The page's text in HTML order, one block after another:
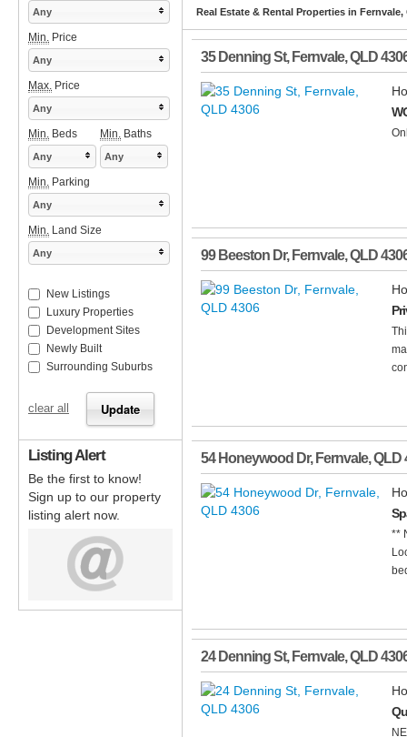
Real Estate & Rental Properties in Fernvale,
35 Denning St, Fernvale,QLD
99 Beeston Dr, Fernvale,QLD
54 Honeywood Dr, Fernvale,QLD
**
24 Denning St, Fernvale,QLD
Any
Min. Price
Any
Max. Price
Any
Min. Beds Min. Baths
Any Any
Min. Parking
Any
Min. Land Size
Any
New Listings
Luxury Properties
Development Sites
Newly Built
Surrounding Suburbs
clear all
Listing Alert
Be the first to know!
Sign up to our property
listing alert now.